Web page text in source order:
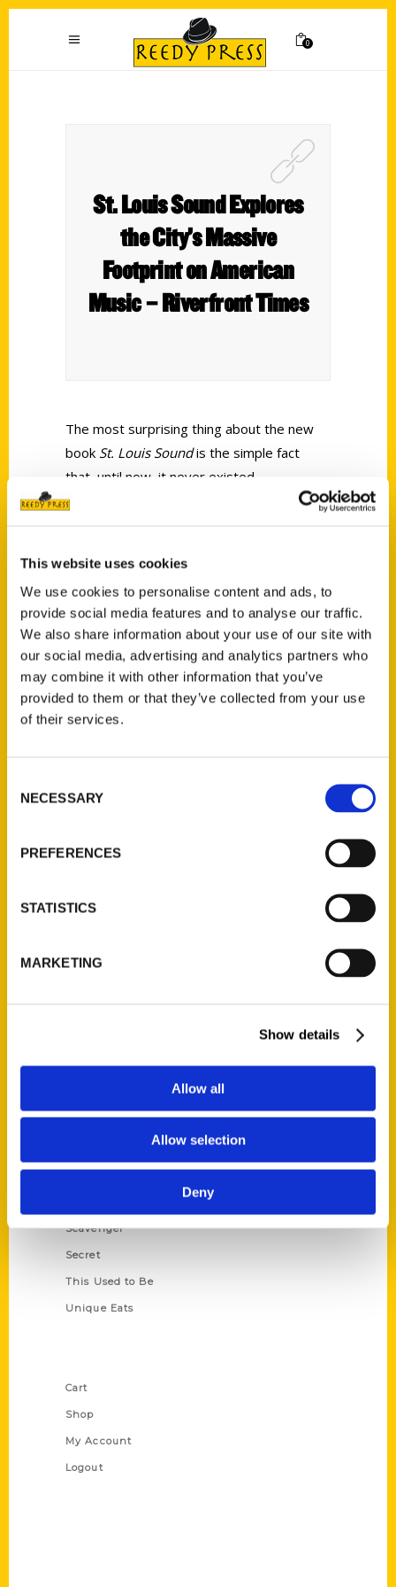
This website uses cookies
We use cookies to personalise content and ads, to
provide social media features and to analyse our traffic.
We also share information about your use of our site with
our social media, advertising and analytics partners who
may combine it with other information that you’ve
provided to them or that they’ve collected from your use
of their services.
Selection
NECESSARY
PREFERENCES
STATISTICS
MARKETING
Show details
Allow all
Allow selection
Deny
0
St. Louis Sound Explores
the City’s Massive
Footprint on American
Music – Riverfront Times
The most surprising thing about the new
book St. Louis Soundis the simple fact
that, until now, it never existed.
Contact Us
St. Louis, Missouri 63139
314-833-6600
Quick Links
Wholesale Portal
Corporate Gifting
Privacy Policy
100 Things
Historic Walking Tour
Scavenger
Secret
This Used to Be
Unique Eats
Cart
Shop
My Account
Logout